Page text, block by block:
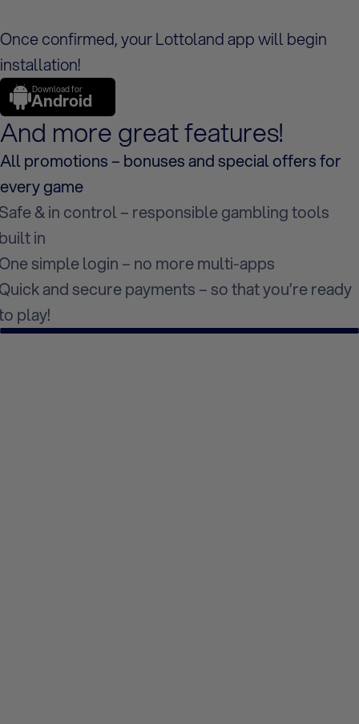
Once confirmed, your Lottoland app will begin
installation!
Download for
Android
And more great features!
All promotions – bonuses and special offers for
every game
& in control – responsible gambling tools
in
simple login – no more multi-apps
and secure payments – so that you’re ready
play!